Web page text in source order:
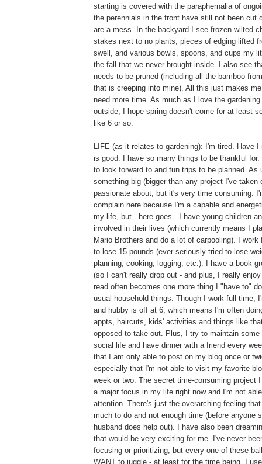
starting is covered with the paraphernalia of
the perennials in the front have still not been cut
are a mess. In the backyard I see frozen wilted
stakes next to no plants, pieces of edging lifted
swell, and various bowls, spoons, and cups my
the fall that we never brought inside. I also see
needs to be pruned (including all the bamboo
that is creeping into mine). All this just makes
need more time. As much as I love the
outside, I hope spring doesn't come for at least
like 6 or so.
LIFE (as it relates to gardening): I'm tired. Have
is good. I have so many things to be thankful for.
to look forward to and fun trips to be planned. As
something big (bigger than any project I've taken
passionate about, but it's very time consuming.
complain here because I'm a capable and
my life, but...here goes...I have young children
involved in their lives (which currently means I
Mario Brothers and do a lot of carpooling). I
to lose 15 pounds (ever seriously tried to lose
planning, cooking, logging, etc.). I have a book
(so I can't really drop out - and plus, I really
read often becomes one more thing I "have to"
usual household things. Though I work full time,
and hubby is off at 6, which means I'm often
appts, haircuts, kids' activities and things like
opposed to take out. Plus, I try to maintain some
social life and have dinner with a friend every
that I am only able to post on my blog once or
especially that I'm not able to visit my favorite
week or two. The secret time-consuming project
a major focus in my life right now and I'm not
attention. There's just the overarching feeling
much to do and not enough time (before anyone
husband does help out). I have also been
that would be very exciting for me. I've never
focusing or prioritizing, but every one of these
WANT to juggle - at least for the time being. I